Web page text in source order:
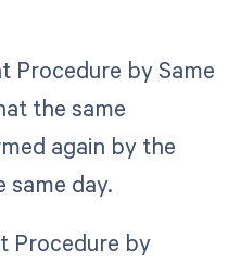
Procedure by Same
the same
again by the
same day.
Procedure by